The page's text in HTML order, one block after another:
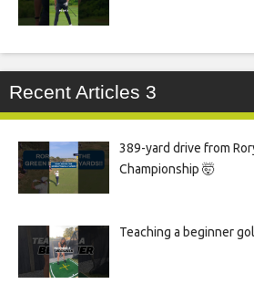
Recent Articles 3
389-yard drive from
Championship 🤯
Teaching a beginner